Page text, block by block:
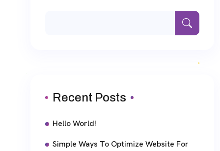
Recent Posts
Hello World!
Simple Ways To Optimize Website For